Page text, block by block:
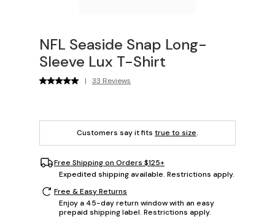
NFL Seaside Snap Long-
Sleeve Lux T-Shirt
| 33 Reviews
Customers say it fits true to size.
Free Shipping on Orders $125+
Expedited shipping available. Restrictions apply.
Free & Easy Returns
Enjoy a 45-day return window with an easy
prepaid shipping label. Restrictions apply.